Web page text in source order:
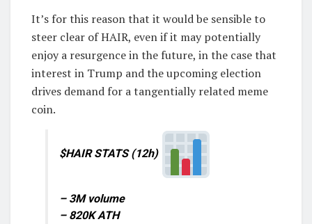
It’s for this reason that it would be sensible to
steer clear of HAIR, even if it may potentially
enjoy a resurgence in the future, in the case that
interest in Trump and the upcoming election
drives demand for a tangentially related meme
coin.
$HAIR STATS (12h)
– 3M volume
– 820K ATH